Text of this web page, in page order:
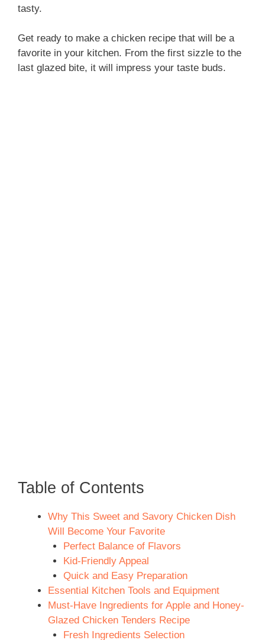
tasty.
Get ready to make a chicken recipe that will be a
favorite in your kitchen. From the first sizzle to the
last glazed bite, it will impress your taste buds.
Table of Contents
Why This Sweet and Savory Chicken Dish
Will Become Your Favorite
Perfect Balance of Flavors
Kid-Friendly Appeal
Quick and Easy Preparation
Essential Kitchen Tools and Equipment
Must-Have Ingredients for Apple and Honey-
Glazed Chicken Tenders Recipe
Fresh Ingredients Selection